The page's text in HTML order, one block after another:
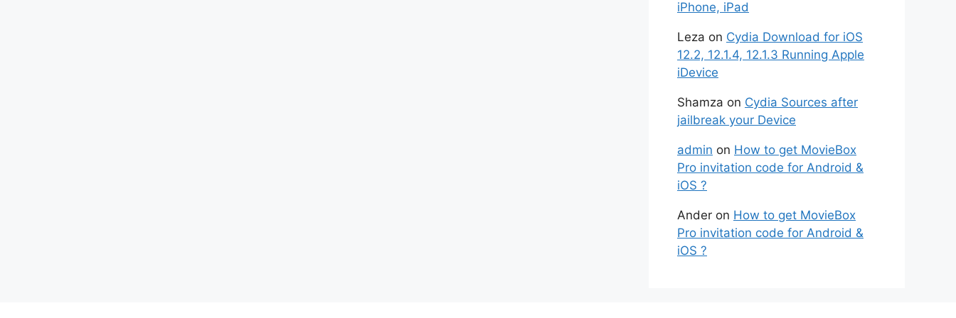
iPhone, iPad
Leza on Cydia Download for iOS
12.2, 12.1.4, 12.1.3 Running Apple
iDevice
Shamza on Cydia Sources after
jailbreak your Device
admin on How to get MovieBox
Pro invitation code for Android &
iOS ?
Ander on How to get MovieBox
Pro invitation code for Android &
iOS ?